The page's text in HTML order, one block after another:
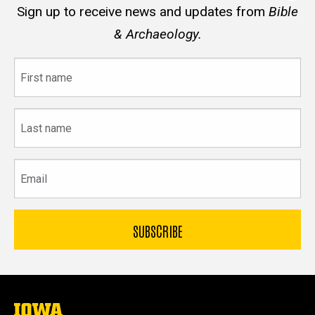
Sign up to receive news and updates from Bible
& Archaeology.
name
name
The